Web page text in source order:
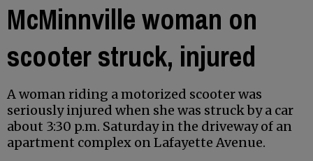
McMinnville woman on
scooter struck, injured
A woman riding a motorized scooter was
seriously injured when she was struck by a car
about 3:30 p.m. Saturday in the driveway of an
apartment complex on Lafayette Avenue.